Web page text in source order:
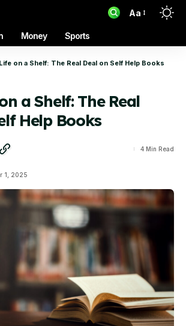
Aa
Money Sports
on a Shelf: The Real Deal on Self Help Books
a Shelf: The Real
Help Books
1, 2025
4 Min Read